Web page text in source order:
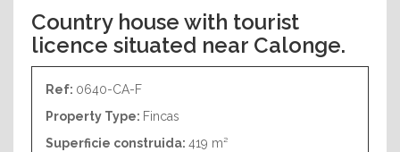
Country house with tourist
licence situated near Calonge.
Ref: 0640-CA-F
Property Type: Fincas
Superficie construida: 419 m²